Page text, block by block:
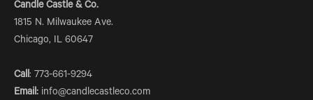
Candle Castle & Co.
1815 N. Milwaukee Ave.
Chicago, IL 60647
Call: 773-661-9294
Email: info@candlecastleco.com